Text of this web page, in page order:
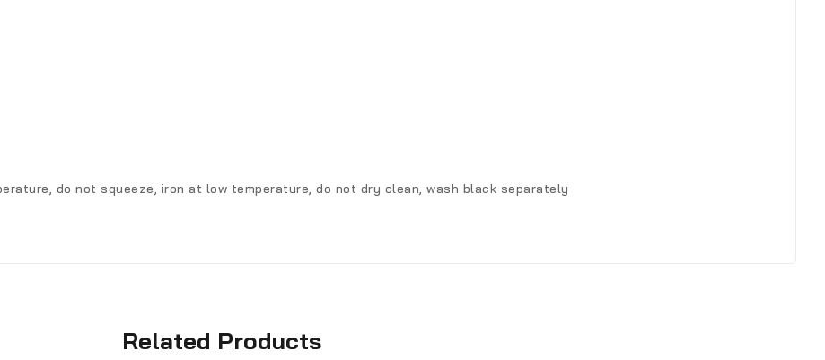
do not squeeze, iron at low temperature, do not dry clean, wash black separately
Related Products